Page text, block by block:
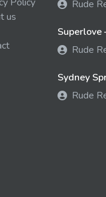
us
Rude
Superlove
Rude
Sydney
Rude